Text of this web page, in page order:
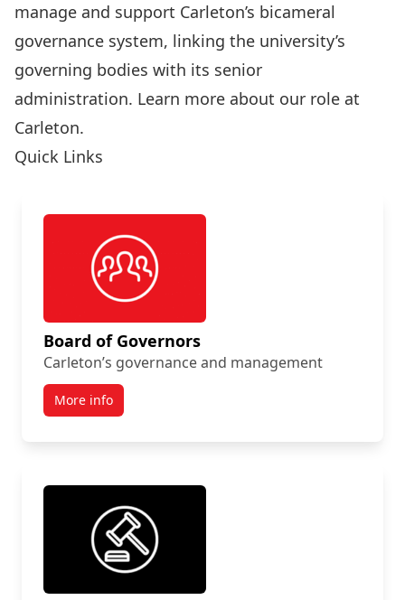
manage and support Carleton’s bicameral
governance system, linking the university’s
governing bodies with its senior
administration. Learn more about our role at
Carleton.
Quick Links
Board of Governors
Carleton’s governance and management
More info